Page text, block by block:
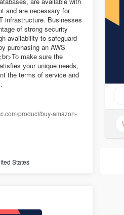
and are necessary for
infrastructure. Businesses
of strong security
availability to safeguard
purchasing an AWS
make sure the
your unique needs,
the terms of service and
product/buy-amazon-
States